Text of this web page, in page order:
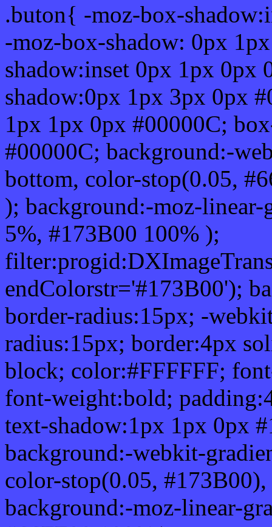
.buton{ -moz-box-
-moz-box-shadow: 0px
shadow:inset 0px 1px 0px
shadow:0px 1px 3px 0px
1px 1px 0px #00000C;
#00000C; background:-
bottom, color-stop(0.05,
); background:-moz-
5%, #173B00 100% );
endColorstr='#173B00');
border-radius:15px; -
radius:15px; border:4px
block; color:#FFFFFF;
font-weight:bold;
text-shadow:1px 1px 0px
background:-webkit-
color-stop(0.05,
background:-moz-linear-